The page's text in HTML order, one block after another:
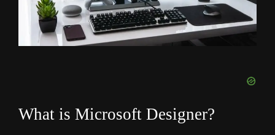
What is Microsoft Designer?